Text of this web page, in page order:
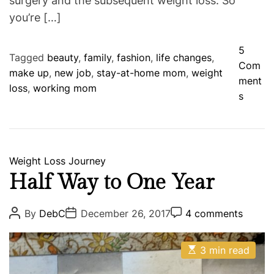
you’re […]
Tagged beauty, family, fashion, life changes,
make up, new job, stay-at-home mom, weight
loss, working mom
5
Com
ment
so
B
n
g
e
s
C
a
t
e
g
o
r
Weight Loss Journey
Half Way to One Year
P
o
s
t
A
u
By DebCP
o
s
t
D
a
t
December 26, 2017P
o
s
t
C
4 comments
E
s
3 min read